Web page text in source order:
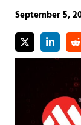
September 5,